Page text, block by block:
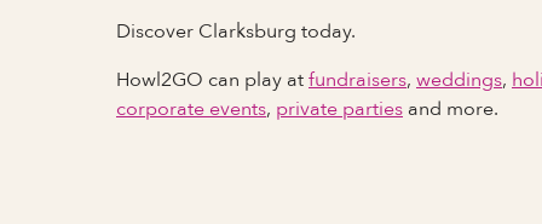
Discover Clarksburg today.
Howl2GO can play atfundraisers, weddings,
corporate events, private parties and more.